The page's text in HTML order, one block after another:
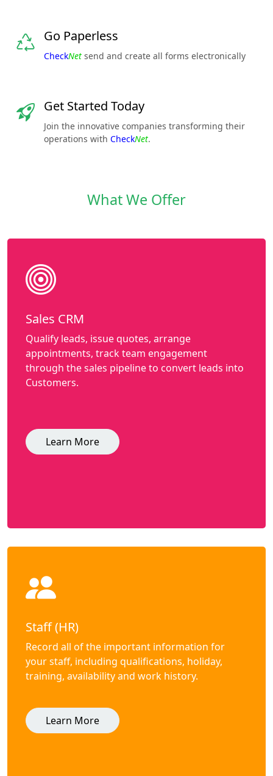
Go Paperless
CheckNet send and create all forms electronically
Get Started Today
Join the innovative companies transforming their
operations with CheckNet.
What We Offer
Sales CRM
Qualify leads, issue quotes, arrange
appointments, track team engagement
through the sales pipeline to convert leads into
Customers.
Learn More
Staff (HR)
Record all of the important information for
your staff, including qualifications, holiday,
training, availability and work history.
Learn More